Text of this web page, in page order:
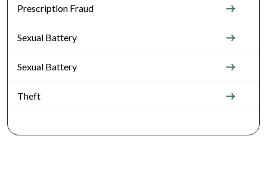
Prescription Fraud
Sexual Battery
Sexual Battery
Theft